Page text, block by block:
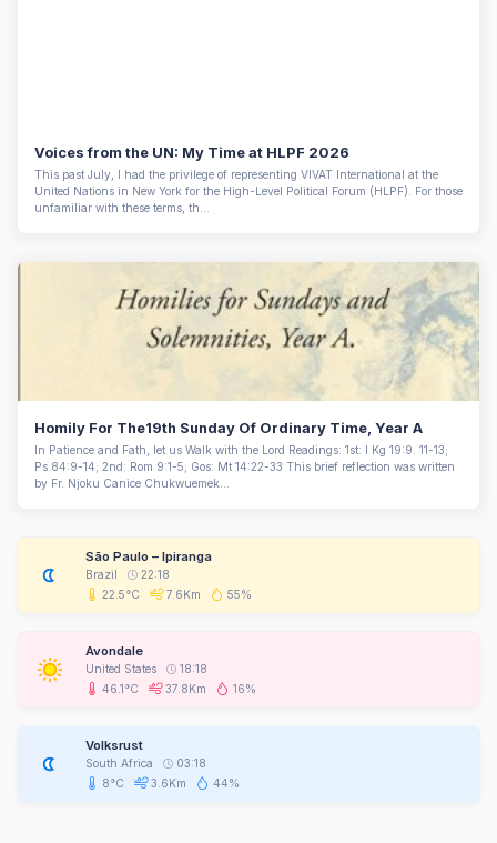
Voices from the UN: My Time at HLPF 2026
This past July, I had the privilege of representing VIVAT International at the
United Nations in New York for the High-Level Political Forum (HLPF). For those
unfamiliar with these terms, th...
Homily For The19th Sunday Of Ordinary Time, Year A
In Patience and Fath, let us Walk with the Lord Readings: 1st: I Kg 19:9. 11-13;
Ps 84:9-14; 2nd: Rom 9:1-5; Gos: Mt 14:22-33 This brief reflection was written
by Fr. Njoku Canice Chukwuemek...
São Paulo – Ipiranga
Brazil
22:18
22.5°C
7.6Km 55%
Avondale
United States
18:18
46.1°C
37.8Km 16%
Volksrust
South Africa
03:18
8°C
3.6Km 44%